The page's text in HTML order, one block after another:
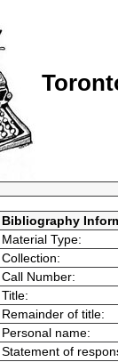
Bibliography
Material Type:
Collection:
Call Number:
Title:
Remainder of title:
Personal name:
Statement of